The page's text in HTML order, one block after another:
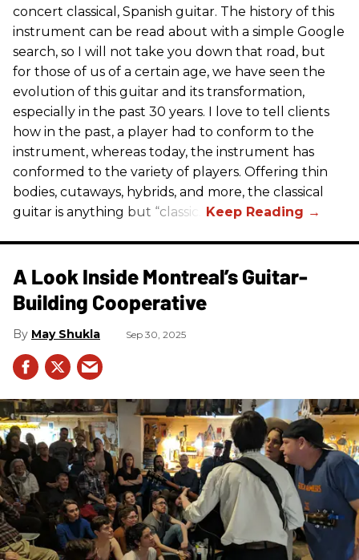
concert classical, Spanish guitar. The history of this
instrument can be read about with a simple Google
search, so I will not take you down that road, but
for those of us of a certain age, we have seen the
evolution of this guitar and its transformation,
especially in the past 30 years. I love to tell clients
how in the past, a player had to conform to the
instrument, whereas today, the instrument has
conformed to the variety of players. Offering thin
bodies, cutaways, hybrids, and more, the classical
guitar is anything but “classic.”
A Look Inside Montreal’s Guitar-
Building Cooperative
May Shukla Sep 30, 2025